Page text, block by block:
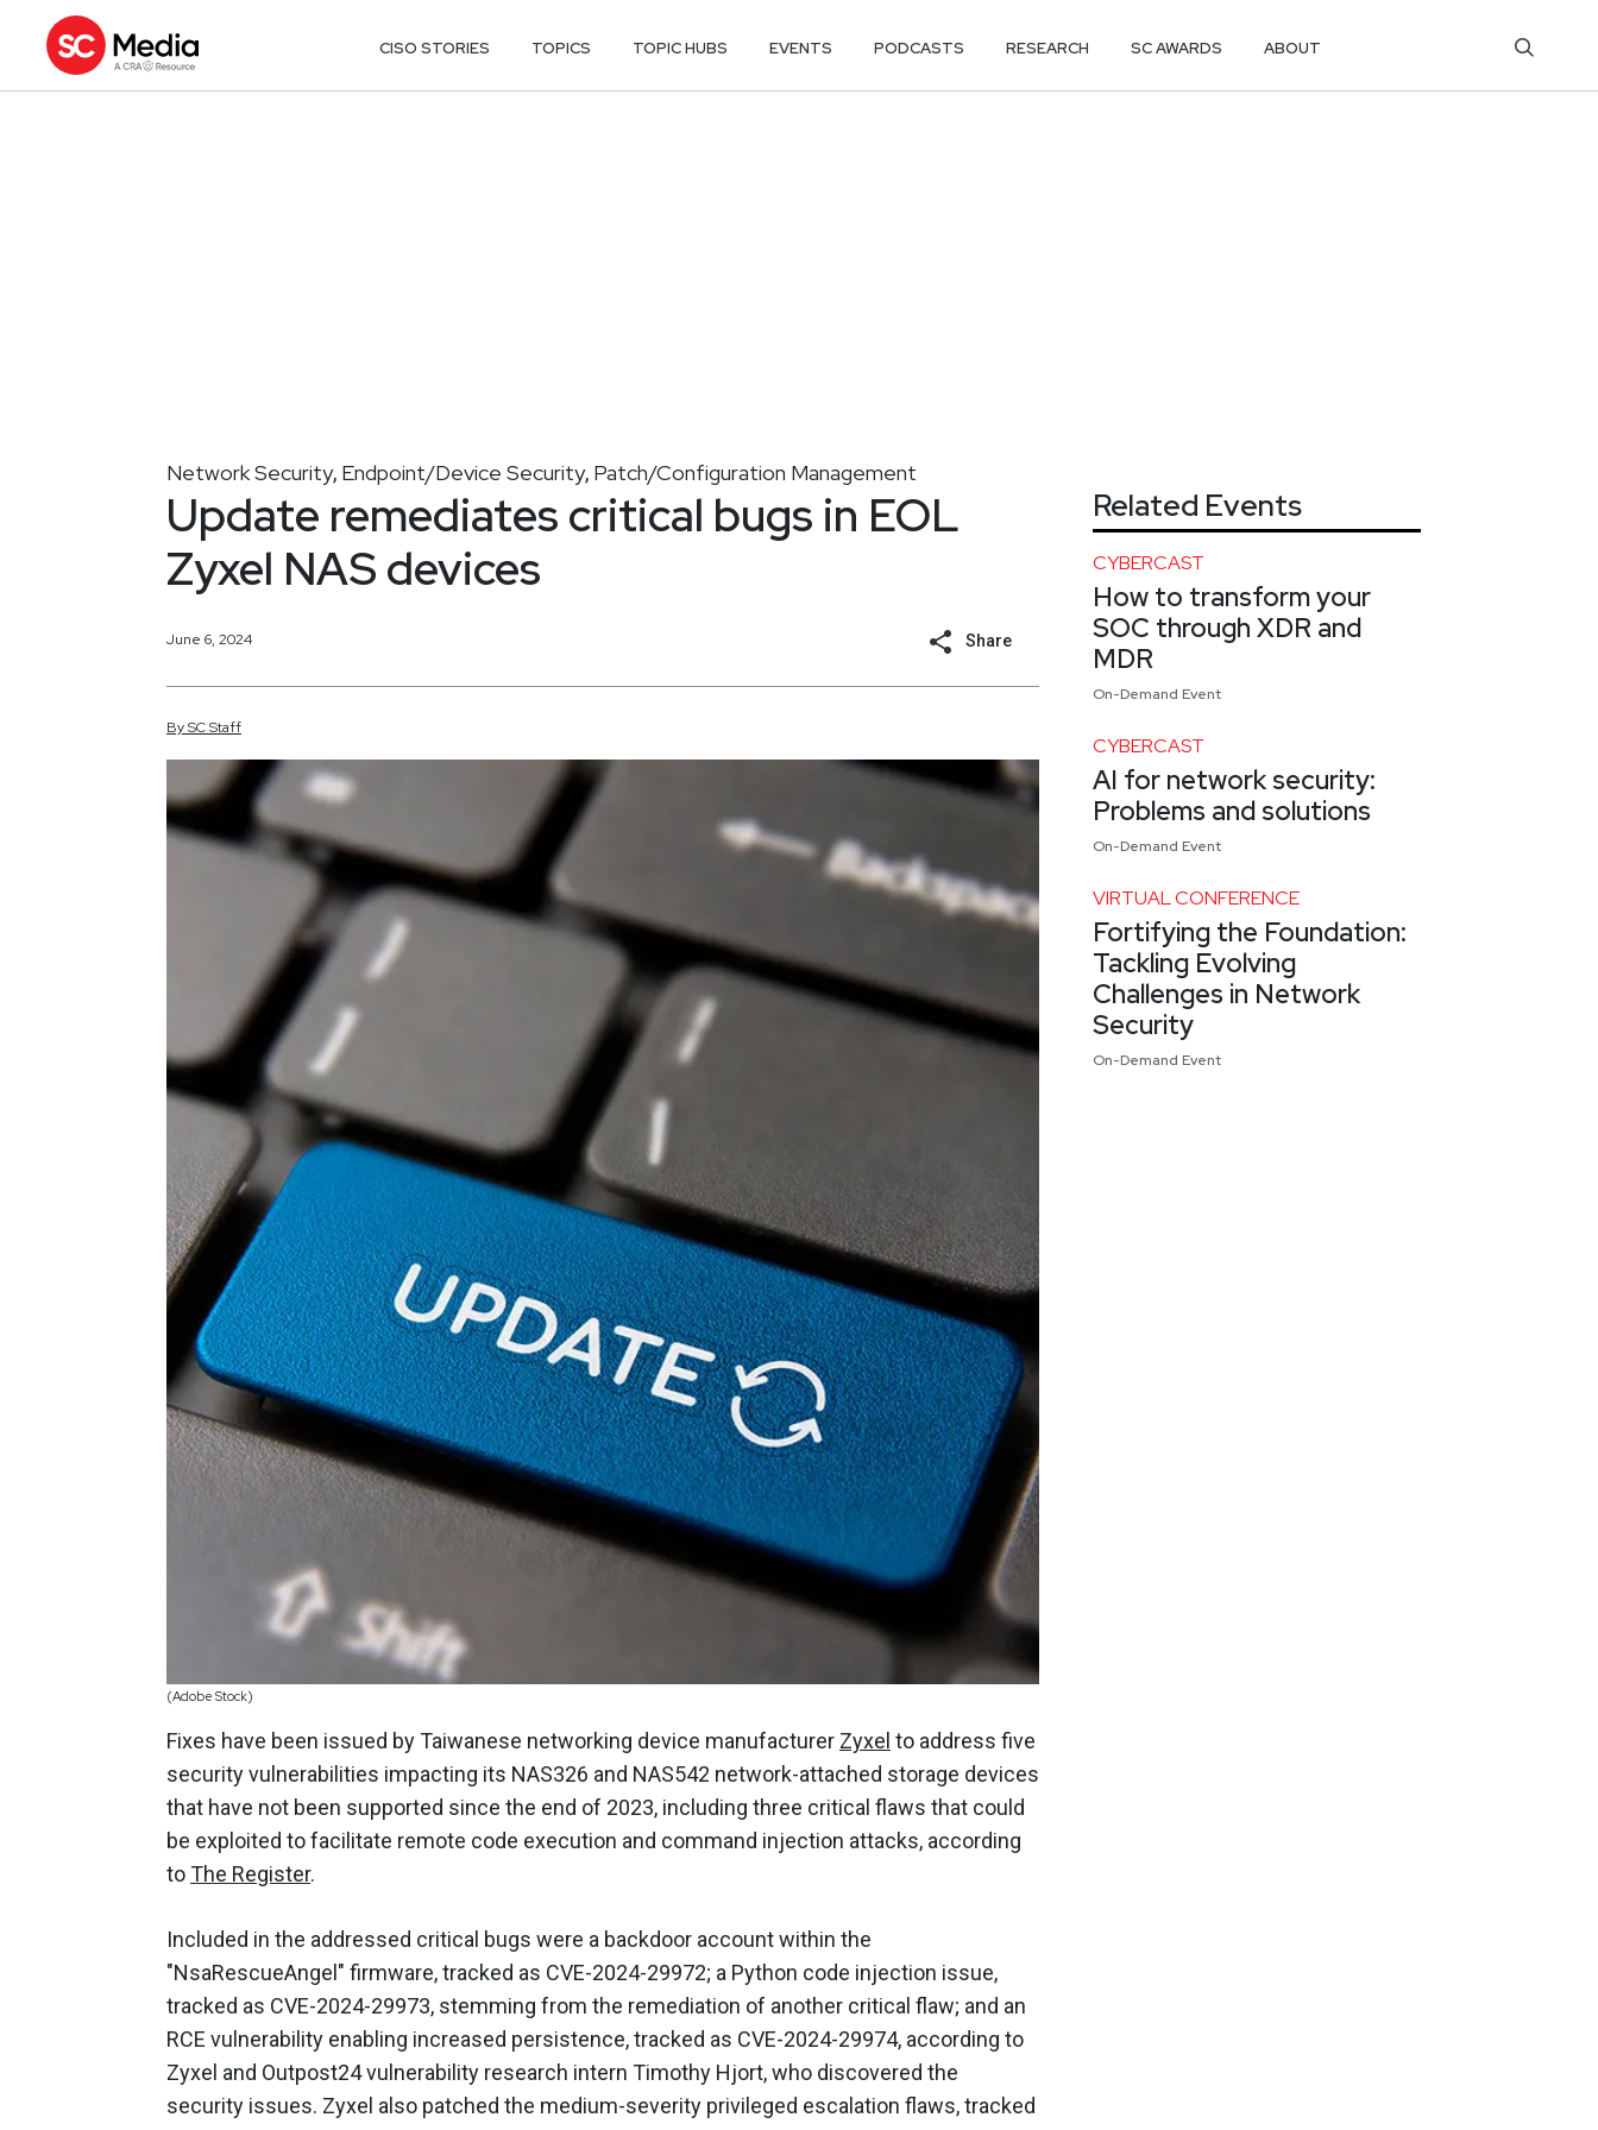
CISO STORIES TOPICS TOPIC HUBS EVENTS PODCASTS RESEARCH SC AWARDS ABOUT
Network Security, Endpoint/Device Security, Patch/Configuration Management
Update remediates critical bugs in EOL
Zyxel NAS devices
June 6, 2024 Share
BySCStaff
(Adobe Stock)
Fixes have been issued by Taiwanese networking device manufacturer Zyxel to address five
security vulnerabilities impacting its NAS326 and NAS542 network-attached storage devices
that have not been supported since the end of 2023, including three critical flaws that could
be exploited to facilitate remote code execution and command injection attacks, according
toThe Register.
Included in the addressed critical bugs were a backdoor account within the
"NsaRescueAngel" firmware, tracked as CVE-2024-29972; a Python code injection issue,
tracked as CVE-2024-29973, stemming from the remediation of another critical flaw; and an
RCE vulnerability enabling increased persistence, tracked as CVE-2024-29974, according to
Zyxel and Outpost24 vulnerability research intern Timothy Hjort, who discovered the
security issues. Zyxel also patched the medium-severity privileged escalation flaws, tracked
Related Events
CYBERCAST
How to transform your
SOC through XDR and
MDR
On-Demand Event
CYBERCAST
AI for network security:
Problems and solutions
On-Demand Event
VIRTUAL CONFERENCE
Fortifying the Foundation:
Tackling Evolving
Challenges in Network
Security
On-Demand Event